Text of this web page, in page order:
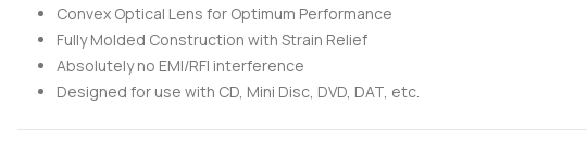
Convex Optical Lens for Optimum Performance
Fully Molded Construction with Strain Relief
Absolutely no EMI/RFI interference
Designed for use with CD, Mini Disc, DVD, DAT, etc.